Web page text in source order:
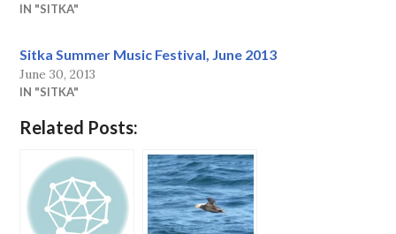
IN "SITKA"
Sitka Summer Music Festival, June 2013
June 30, 2013
IN "SITKA"
Related Posts: